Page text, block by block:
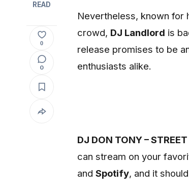
READ
0
0
Nevertheless, known for
crowd, DJ Landlord is
release promises to be
enthusiasts alike.
DJ DON TONY –
can stream on your
and Spotify, and it